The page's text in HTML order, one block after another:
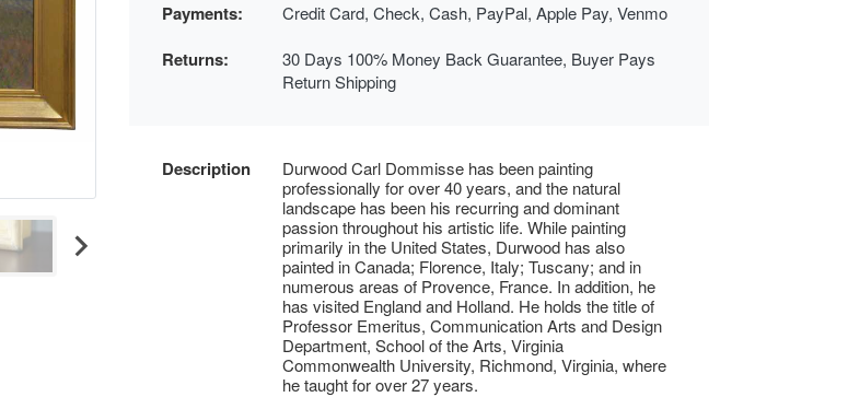
Payments: Credit Card, Check, Cash, PayPal, Apple Pay, Venmo
Returns:
30 Days 100% Money Back Guarantee, Buyer Pays
Return Shipping
Description
Durwood Carl Dommisse has been painting
professionally for over 40 years, and the natural
landscape has been his recurring and dominant
passion throughout his artistic life. While painting
primarily in the United States, Durwood has also
painted in Canada; Florence, Italy; Tuscany; and in
numerous areas of Provence, France. In addition, he
has visited England and Holland. He holds the title of
Professor Emeritus, Communication Arts and Design
Department, School of the Arts, Virginia
Commonwealth University, Richmond, Virginia, where
he taught for over 27 years.